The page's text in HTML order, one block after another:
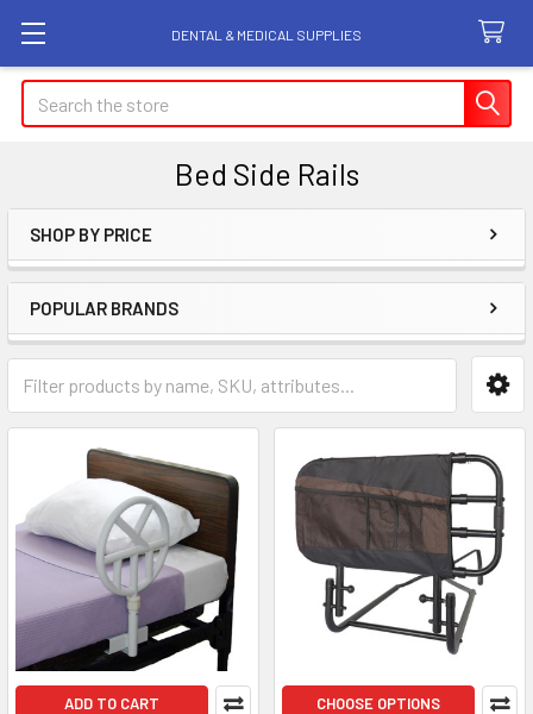
DENTAL & MEDICAL SUPPLIES
Search
Bed Side Rails
Sidebar
SHOP BY PRICE
POPULAR BRANDS
ADD TO CART CHOOSE OPTIONS